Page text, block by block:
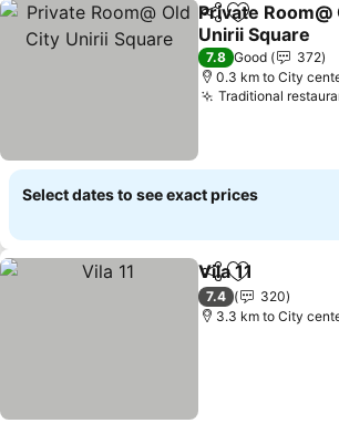
ShareAdd to
Private Room@
Unirii Square
7.8 Good
372
0.3 km to City
Traditional
Select dates to see exact prices
ShareAdd to
Vila 11
7.4
320
3.3 km to City